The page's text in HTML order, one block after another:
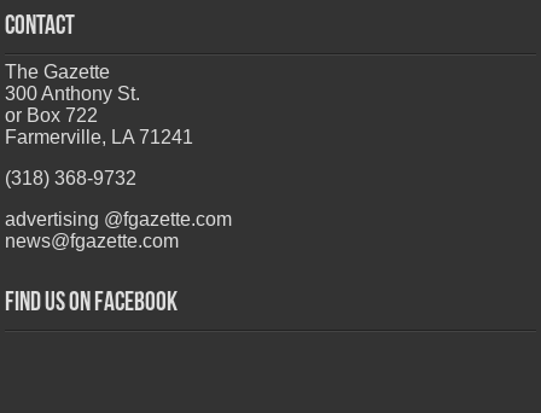
CONTACT
The Gazette
300 Anthony St.
or Box 722
Farmerville, LA 71241
(318) 368-9732
advertising @fgazette.com
news@fgazette.com
Find us on Facebook